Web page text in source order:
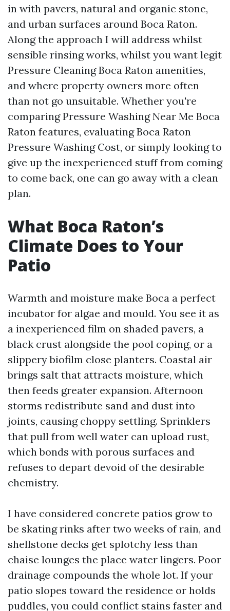
in with pavers, natural and organic stone,
and urban surfaces around Boca Raton.
Along the approach I will address whilst
sensible rinsing works, whilst you want legit
Pressure Cleaning Boca Raton amenities,
and where property owners more often
than not go unsuitable. Whether you're
comparing Pressure Washing Near Me Boca
Raton features, evaluating Boca Raton
Pressure Washing Cost, or simply looking to
give up the inexperienced stuff from coming
to come back, one can go away with a clean
plan.
What Boca Raton’s
Climate Does to Your
Patio
Warmth and moisture make Boca a perfect
incubator for algae and mould. You see it as
a inexperienced film on shaded pavers, a
black crust alongside the pool coping, or a
slippery biofilm close planters. Coastal air
brings salt that attracts moisture, which
then feeds greater expansion. Afternoon
storms redistribute sand and dust into
joints, causing choppy settling. Sprinklers
that pull from well water can upload rust,
which bonds with porous surfaces and
refuses to depart devoid of the desirable
chemistry.
I have considered concrete patios grow to
be skating rinks after two weeks of rain, and
shellstone decks get splotchy less than
chaise lounges the place water lingers. Poor
drainage compounds the whole lot. If your
patio slopes toward the residence or holds
puddles, you could conflict stains faster and